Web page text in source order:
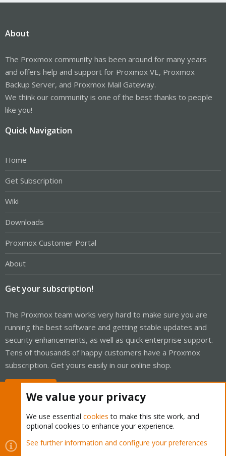
About
The Proxmox community has been around for many years
and offers help and support for Proxmox VE, Proxmox
Backup Server, and Proxmox Mail Gateway.
We think our community is one of the best thanks to people
like you!
Quick Navigation
Home
Get Subscription
Wiki
Downloads
Proxmox Customer Portal
About
Get your subscription!
The Proxmox team works very hard to make sure you are
running the best software and getting stable updates and
security enhancements, as well as quick enterprise support.
Tens of thousands of happy customers have a Proxmox
subscription. Get yours easily in our online shop.
Cookies
Proxmox Support Forum - Light Mode
We value your privacy
We use essential cookies to make this site work, and
optional cookies to enhance your experience.
See further information and configure your preferences